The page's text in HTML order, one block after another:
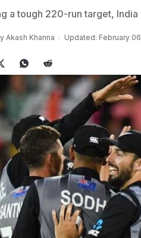
a tough 220-run target,
Akash Khanna Updated: February